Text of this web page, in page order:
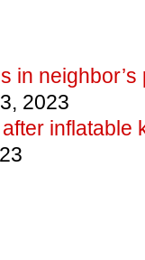
in
2023
inflatable